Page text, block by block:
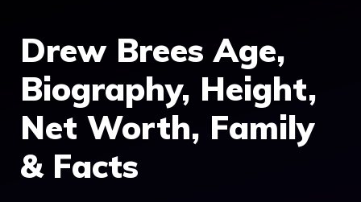
Drew Brees Age,
Biography, Height,
Net Worth, Family
& Facts